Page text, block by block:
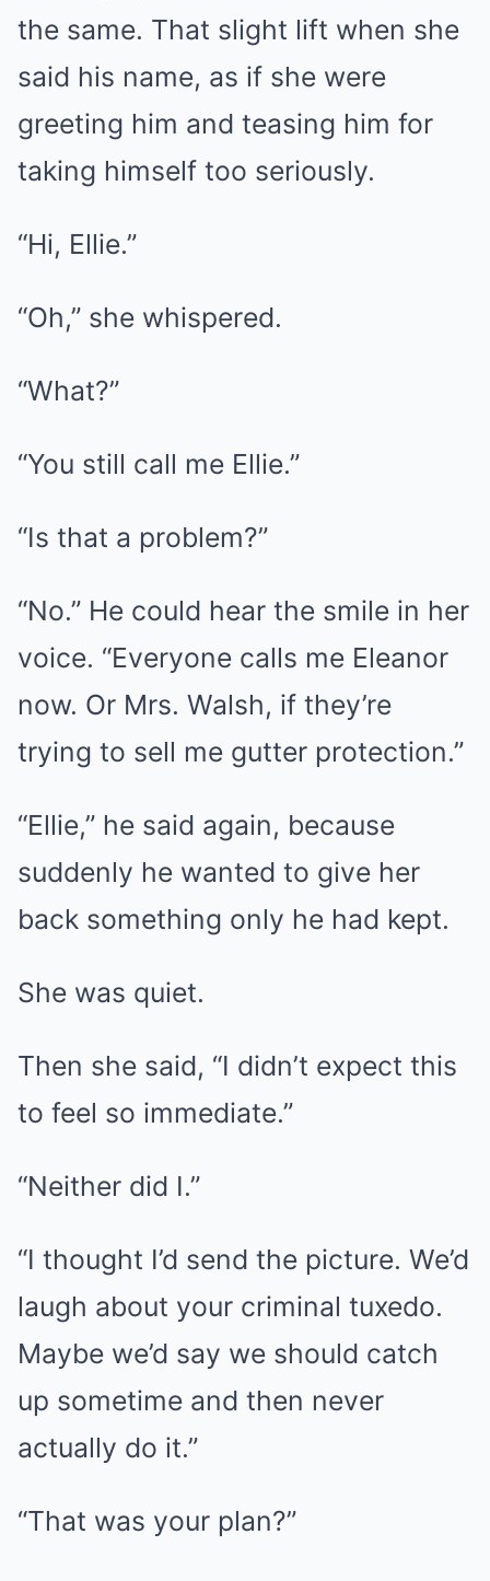
the same. That slight lift when she
said his name, as if she were
greeting him and teasing him for
taking himself too seriously.
“Hi, Ellie.”
“Oh,” she whispered.
“What?”
“You still call me Ellie.”
“Is that a problem?”
“No.” He could hear the smile in her
voice. “Everyone calls me Eleanor
now. Or Mrs. Walsh, if they’re
trying to sell me gutter protection.”
“Ellie,” he said again, because
suddenly he wanted to give her
back something only he had kept.
She was quiet.
Then she said, “I didn’t expect this
to feel so immediate.”
“Neither did I.”
“I thought I’d send the picture. We’d
laugh about your criminal tuxedo.
Maybe we’d say we should catch
up sometime and then never
actually do it.”
“That was your plan?”